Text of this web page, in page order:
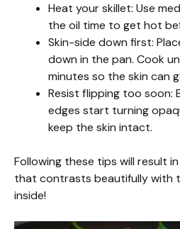
Heat your skillet: Use
the oil time to get hot
Skin-side down first:
down in the pan. Cook
minutes so the skin can
Resist flipping too soon:
edges start turning
keep the skin intact.
Following these tips will result
that contrasts beautifully with
inside!